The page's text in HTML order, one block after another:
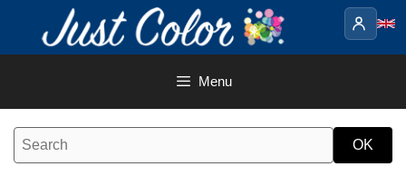
content
Menu